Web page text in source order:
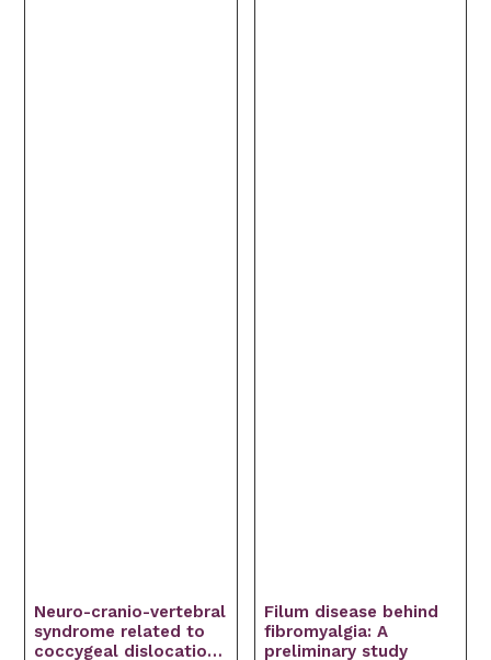
Neuro-cranio-vertebral
syndrome related to
coccygeal dislocation:
Filum disease behind
fibromyalgia: A
preliminary study